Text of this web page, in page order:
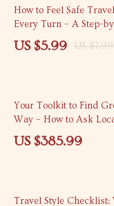
25% off
How to Feel Safe
Every Turn – A Step-
Confident, Stress-Free
US $5.99 US $7.99
Your Toolkit to Find
Way – How to Ask
Recommendations
US $385.99
20% off
Travel Style Checklist: